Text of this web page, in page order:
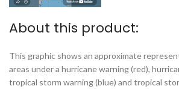
About this product:
This graphic shows an approximate
areas under a hurricane warning (red),
tropical storm warning (blue) and tropical